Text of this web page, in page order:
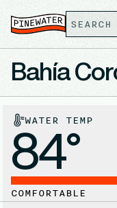
Bahía
WATER TEMP
84°
COMFORTABLE